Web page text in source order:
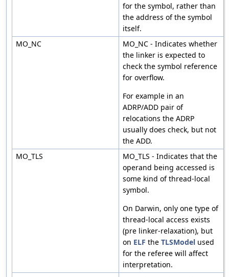
for the symbol, rather than
the address of the symbol
itself.
MO_NC
MO_NC - Indicates whether
the linker is expected to
check the symbol reference
for overflow.
For example in an
ADRP/ADD pair of
relocations the ADRP
usually does check, but not
the ADD.
MO_TLS
MO_TLS - Indicates that the
operand being accessed is
some kind of thread-local
symbol.
On Darwin, only one type of
thread-local access exists
(pre linker-relaxation), but
on ELF the TLSModel used
for the referee will affect
interpretation.